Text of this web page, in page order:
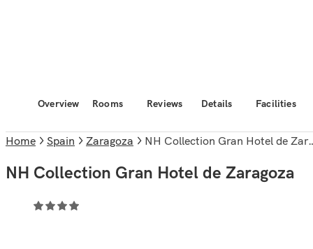
Overview Rooms Reviews Details Facilities
Home Spain Zaragoza NH Collection Gran Hotel de Zaragoza
NH Collection Gran Hotel de Zaragoza